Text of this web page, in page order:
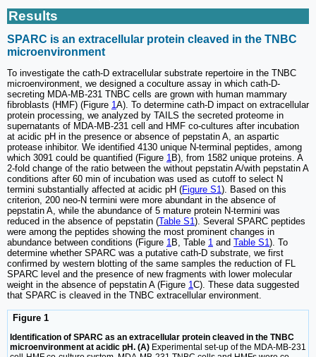
Results
SPARC is an extracellular protein cleaved in the TNBC
microenvironment
To investigate the cath-D extracellular substrate repertoire in the TNBC
microenvironment, we designed a coculture assay in which cath-D-
secreting MDA-MB-231 TNBC cells are grown with human mammary
fibroblasts (HMF) (Figure 1A). To determine cath-D impact on extracellular
protein processing, we analyzed by TAILS the secreted proteome in
supernatants of MDA-MB-231 cell and HMF co-cultures after incubation
at acidic pH in the presence or absence of pepstatin A, an aspartic
protease inhibitor. We identified 4130 unique N-terminal peptides, among
which 3091 could be quantified (Figure 1B), from 1582 unique proteins. A
2-fold change of the ratio between the without pepstatin A/with pepstatin A
conditions after 60 min of incubation was used as cutoff to select N
termini substantially affected at acidic pH (Figure S1). Based on this
criterion, 200 neo-N termini were more abundant in the absence of
pepstatin A, while the abundance of 5 mature protein N-termini was
reduced in the absence of pepstatin (Table S1). Several SPARC peptides
were among the peptides showing the most prominent changes in
abundance between conditions (Figure 1B, Table 1 and Table S1). To
determine whether SPARC was a putative cath-D substrate, we first
confirmed by western blotting of the same samples the reduction of FL
SPARC level and the presence of new fragments with lower molecular
weight in the absence of pepstatin A (Figure 1C). These data suggested
that SPARC is cleaved in the TNBC extracellular environment.
Figure 1
Identification of SPARC as an extracellular protein cleaved in the TNBC
microenvironment at acidic pH. (A) Experimental set-up of the MDA-MB-231